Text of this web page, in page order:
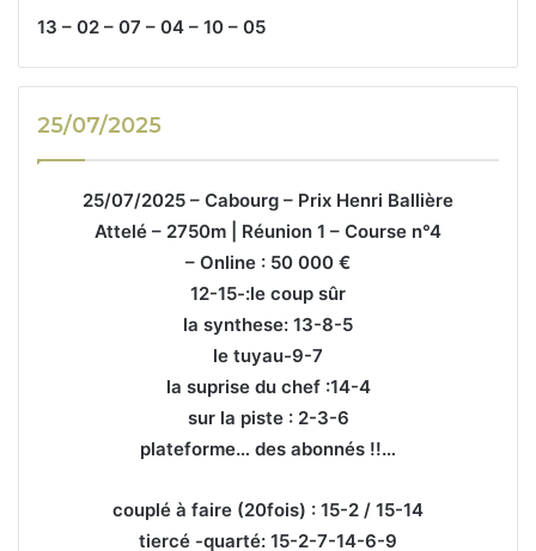
13 – 02 – 07 – 04 – 10 – 05
25/07/2025
25/07/2025 – Cabourg – Prix Henri Ballière
Attelé – 2750m | Réunion 1 – Course n°4
– Online : 50 000 €
12-15-:le coup sûr
la synthese: 13-8-5
le tuyau-9-7
la suprise du chef :14-4
sur la piste : 2-3-6
plateforme… des abonnés !!…
couplé à faire (20fois) : 15-2 / 15-14
tiercé -quarté: 15-2-7-14-6-9